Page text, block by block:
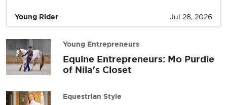
Young Rider Jul 28, 2026
Young Entrepreneurs
Equine Entrepreneurs: Mo Purdie
of Nila's Closet
Equestrian Style